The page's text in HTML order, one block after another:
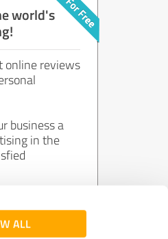
ALL
world's
online reviews
business a
in the